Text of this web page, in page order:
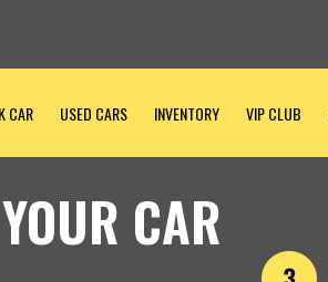
CAR USED CARS INVENTORY VIP CLUB
CAR